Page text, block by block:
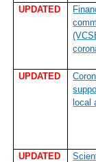
UPDATED
UPDATED
local
UPDATED